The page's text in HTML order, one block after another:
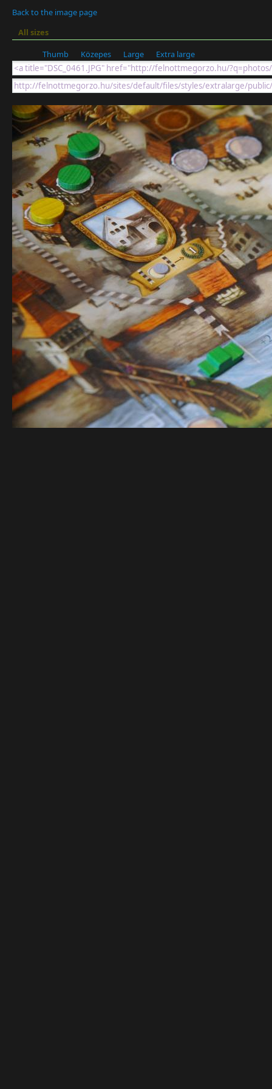
Back to the image page
All sizes
Thumb
Közepes Large Extra large